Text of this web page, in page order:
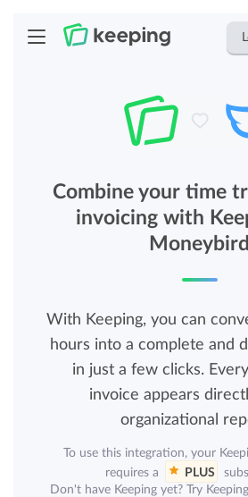
Combine your time
invoicing with
Moneybird
With Keeping, you can
hours into a complete and
in just a few clicks.
invoice appears
organizational
To use this integration, your
requires a
PLUS
Don't have Keeping yet? Try